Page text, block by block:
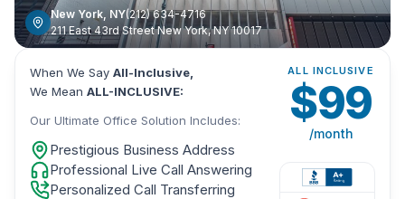
New York, NY(212) 634-4716
211 East 43rd Street New York, NY 10017
When We Say All-Inclusive,
We Mean ALL-INCLUSIVE:
Our Ultimate Office Solution Includes:
Prestigious Business Address
Professional Live Call Answering
Personalized Call Transferring
ALL INCLUSIVE
$99
/month